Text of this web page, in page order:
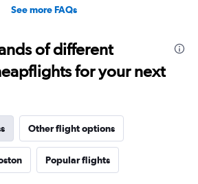
See more FAQs
of different
for your next
Other flight options
Popular flights